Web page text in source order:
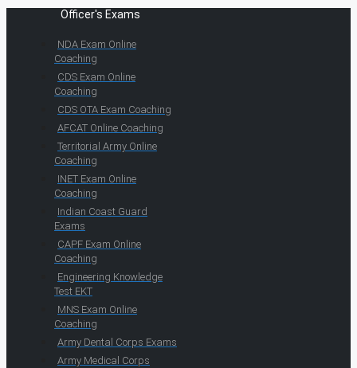
Officer's Exams
NDA Exam Online
Coaching
CDS Exam Online
Coaching
CDS OTA Exam Coaching
AFCAT Online Coaching
Territorial Army Online
Coaching
INET Exam Online
Coaching
Indian Coast Guard
Exams
CAPF Exam Online
Coaching
Engineering Knowledge
Test EKT
MNS Exam Online
Coaching
Army Dental Corps Exams
Army Medical Corps